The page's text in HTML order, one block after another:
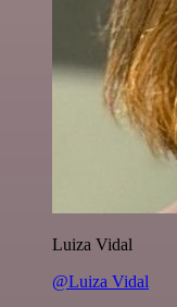
Luiza Vidal
@Luiza Vidal